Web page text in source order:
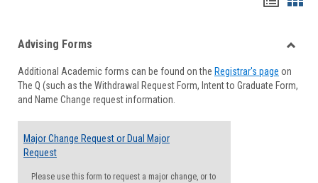
viewview
Forms
Advising Forms
Additional Academic forms can be found on the Registrar's page on
The Q (such as the Withdrawal Request Form, Intent to Graduate Form,
and Name Change request information.
Major Change Request or Dual Major
Request
Please use this form to request a major change, or to